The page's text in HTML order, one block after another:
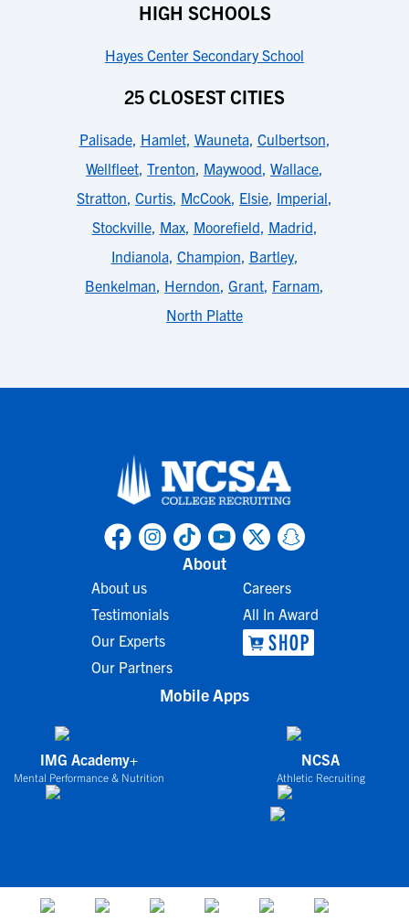
HIGH SCHOOLS
Hayes Center Secondary School
25 CLOSEST CITIES
Palisade, Hamlet, Wauneta, Culbertson,
Wellfleet, Trenton, Maywood, Wallace,
Stratton, Curtis, McCook, Elsie, Imperial,
Stockville, Max, Moorefield, Madrid,
Indianola, Champion, Bartley,
Benkelman, Herndon, Grant, Farnam,
North Platte
About
About us
Testimonials
Our Experts
Our Partners
Careers
All In Award
Mobile Apps
IMG Academy+
Mental Performance & Nutrition
NCSA
Athletic Recruiting